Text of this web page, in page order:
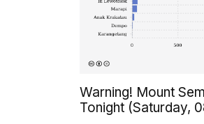
Warning! Mount
Tonight (Saturday,